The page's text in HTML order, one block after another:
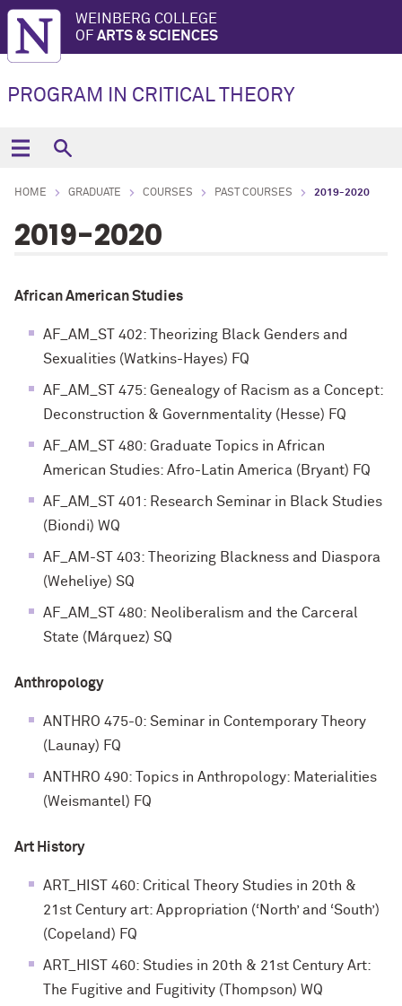
WEINBERG COLLEGE
OF ARTS & SCIENCES
PROGRAM IN CRITICAL THEORY
HOME GRADUATE COURSES PAST COURSES 2019-2020
2019-2020
African American Studies
AF_AM_ST 402: Theorizing Black Genders and
Sexualities (Watkins-Hayes) FQ
AF_AM_ST 475: Genealogy of Racism as a Concept:
Deconstruction & Governmentality (Hesse) FQ
AF_AM_ST 480: Graduate Topics in African
American Studies: Afro-Latin America (Bryant) FQ
AF_AM_ST 401: Research Seminar in Black Studies
(Biondi) WQ
AF_AM-ST 403: Theorizing Blackness and Diaspora
(Weheliye) SQ
AF_AM_ST 480: Neoliberalism and the Carceral
State (Márquez) SQ
Anthropology
ANTHRO 475-0: Seminar in Contemporary Theory
(Launay) FQ
ANTHRO 490: Topics in Anthropology: Materialities
(Weismantel) FQ
Art History
ART_HIST 460: Critical Theory Studies in 20th &
21st Century art: Appropriation (‘North’ and ‘South’)
(Copeland) FQ
ART_HIST 460: Studies in 20th & 21st Century Art:
The Fugitive and Fugitivity (Thompson) WQ